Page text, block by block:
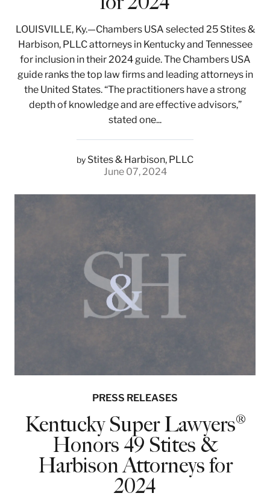
LOUISVILLE, Ky.—Chambers USA selected 25 Stites &
Harbison, PLLC attorneys in Kentucky and Tennessee
for inclusion in their 2024 guide. The Chambers USA
guide ranks the top law firms and leading attorneys in
the United States. “The practitioners have a strong
depth of knowledge and are effective advisors,”
stated one...
by Stites & Harbison, PLLC
June 07, 2024
PRESS RELEASES
Kentucky Super Lawyers®
Honors 49 Stites &
Harbison Attorneys for
2024